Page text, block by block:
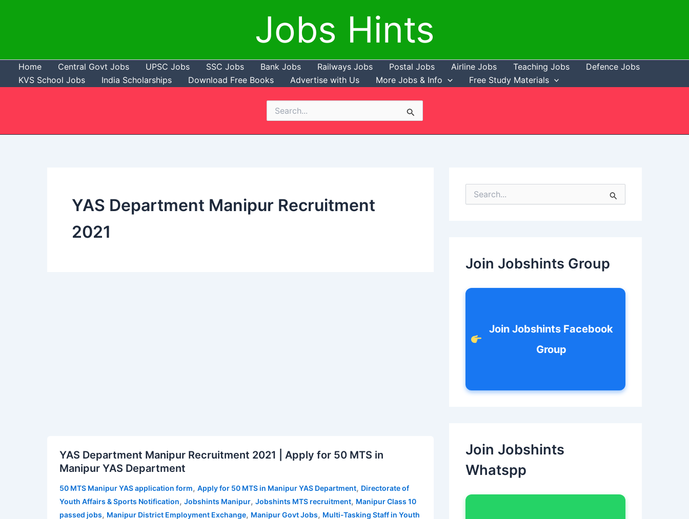
Jobs Hints
Home Central Govt Jobs UPSC Jobs SSC Jobs Bank Jobs Railways Jobs Postal Jobs Airline Jobs Teaching Jobs
Defence Jobs
KVS School Jobs
India Scholarships Download Free Books Advertise with Us More Jobs & Info Free Study Materials
Search
for:
YAS Department Manipur Recruitment
2021
YAS Department Manipur Recruitment 2021 | Apply for 50 MTS in
Manipur YAS Department
50 MTS Manipur YAS application form, Apply for 50 MTS in Manipur YAS Department, Directorate of
Youth Affairs & Sports Notification, Jobshints Manipur, Jobshints MTS recruitment, Manipur Class 10
passed jobs, Manipur District Employment Exchange, Manipur Govt Jobs, Multi-Tasking Staff in Youth
Department
Manipur
e
o
Join Jobshints Group
Join Jobshints Facebook
Group
Join Jobshints
Whatspp